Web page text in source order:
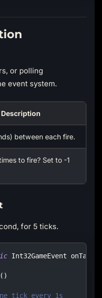
or polling
event system.
Description
between each fire.
to fire? Set to -1
for 5 ticks.
Int32GameEvent
)
tick every 1s